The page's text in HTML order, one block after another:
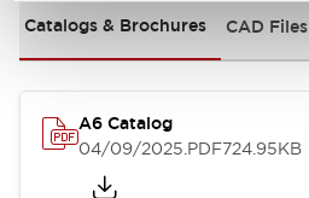
Catalogs & Brochures CAD Files
A6 Catalog
04/09/2025.PDF724.95KB